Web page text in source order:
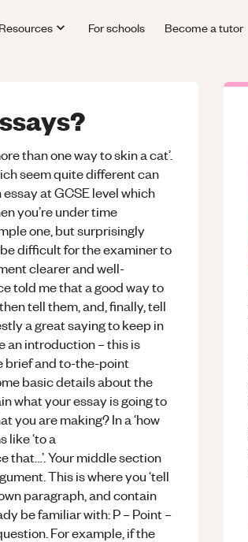
Resources For schools Become a tutor
than one way to skin a cat’.
seem quite different can
essay at GCSE level which
you’re under time
one, but surprisingly
difficult for the examiner to
clearer and well-
told me that a good way to
tell them, and, finally, tell
a great saying to keep in
an introduction – this is
brief and to-the-point
basic details about the
what your essay is going to
you are making? In a ‘how
like ‘to a
that…’. Your middle section
This is where you ‘tell
paragraph, and contain
be familiar with: P – Point –
For example, if the